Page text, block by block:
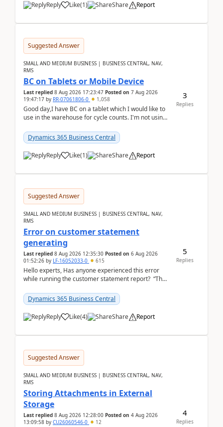
Reply Like(1) Share Report
Suggested Answer
SMALL AND MEDIUM BUSINESS | BUSINESS CENTRAL, NAV,
RMS
BC on Tablets or Mobile Device
Last replied 8 Aug 2026 17:23:47 Posted on 7 Aug 2026
19:47:17 by RR-07061806-0 1,058
Good day,I have BC on a tablet which I would like to
use in the warehouse for cycle counts. I'm not using
Dynamics 365 Business Central
Reply Like(1) Share Report
3
Replies
Suggested Answer
SMALL AND MEDIUM BUSINESS | BUSINESS CENTRAL, NAV,
RMS
Error on customer statement
generating
Last replied 8 Aug 2026 12:35:30 Posted on 6 Aug 2026
01:52:26 by LF-16052033-0 615
Hello experts, Has anyone experienced this error
while running the customer statement report? “The
Dynamics 365 Business Central
Reply Like(4) Share Report
5
Replies
Suggested Answer
SMALL AND MEDIUM BUSINESS | BUSINESS CENTRAL, NAV,
RMS
Storing Attachments in External
Storage
Last replied 8 Aug 2026 12:28:00 Posted on 4 Aug 2026
13:09:58 by CU26060546-0 12
4
Replies